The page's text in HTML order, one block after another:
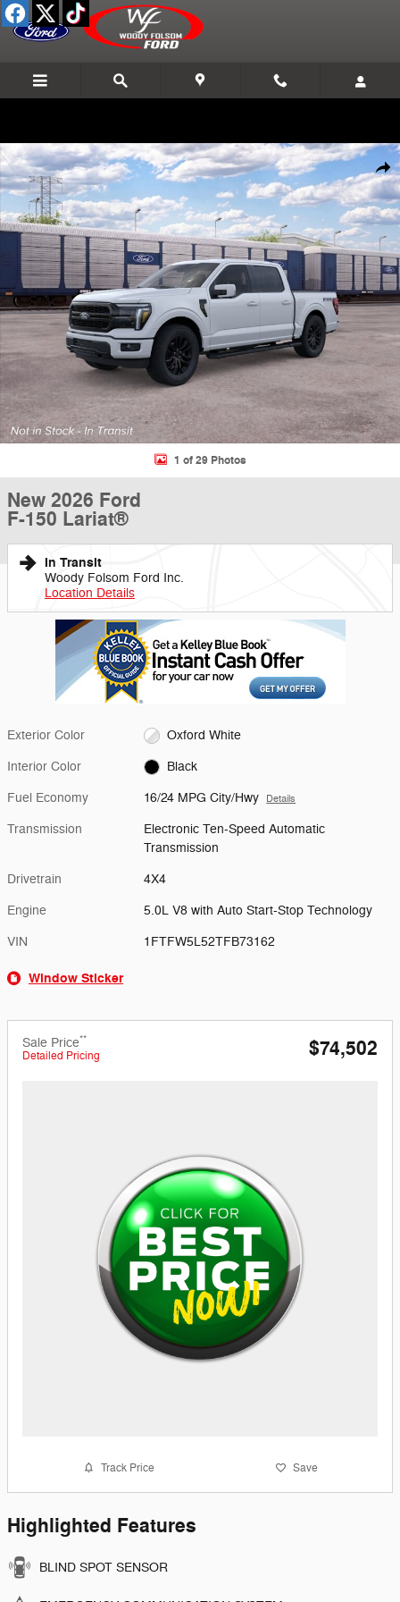
Skip to main content
New 2026 Ford F-150 Lariat&reg; TRUCK Photo 1 of 29
1 of 29 Photos
New 2026 Ford
F-150 Lariat®
In Transit
Woody Folsom Ford Inc.
Location Details
Exterior Color Oxford White
Interior Color Black
Fuel Economy 16/24 MPG City/Hwy Details
Transmission
Electronic Ten-Speed Automatic
Transmission
Drivetrain 4X4
Engine 5.0L V8 with Auto Start-Stop Technology
VIN 1FTFW5L52TFB73162
Window Sticker
Sale Price**
Detailed Pricing $74,502
Track Price Save
Highlighted Features
BLIND SPOT SENSOR